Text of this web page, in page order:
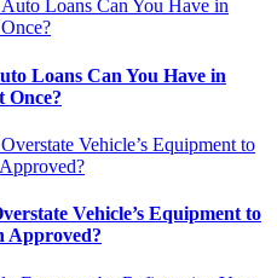
Loans Can You Have in
Once?
Vehicle’s Equipment to
Approved?